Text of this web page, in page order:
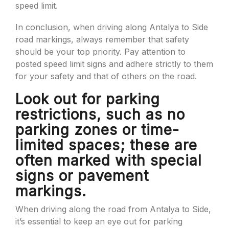
speed limit.
In conclusion, when driving along Antalya to Side
road markings, always remember that safety
should be your top priority. Pay attention to
posted speed limit signs and adhere strictly to them
for your safety and that of others on the road.
Look out for parking
restrictions, such as no
parking zones or time-
limited spaces; these are
often marked with special
signs or pavement
markings.
When driving along the road from Antalya to Side,
it’s essential to keep an eye out for parking